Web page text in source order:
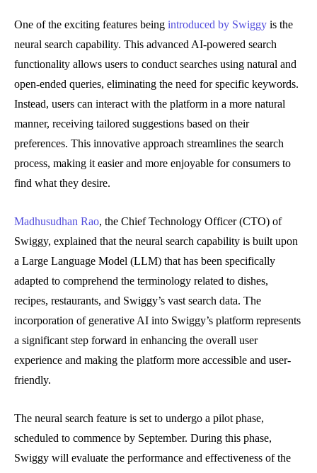
One of the exciting features being introduced by Swiggy is the
neural search capability. This advanced AI-powered search
functionality allows users to conduct searches using natural and
open-ended queries, eliminating the need for specific keywords.
Instead, users can interact with the platform in a more natural
manner, receiving tailored suggestions based on their
preferences. This innovative approach streamlines the search
process, making it easier and more enjoyable for consumers to
find what they desire.
Madhusudhan Rao, the Chief Technology Officer (CTO) of
Swiggy, explained that the neural search capability is built upon
a Large Language Model (LLM) that has been specifically
adapted to comprehend the terminology related to dishes,
recipes, restaurants, and Swiggy’s vast search data. The
incorporation of generative AI into Swiggy’s platform represents
a significant step forward in enhancing the overall user
experience and making the platform more accessible and user-
friendly.
The neural search feature is set to undergo a pilot phase,
scheduled to commence by September. During this phase,
Swiggy will evaluate the performance and effectiveness of the